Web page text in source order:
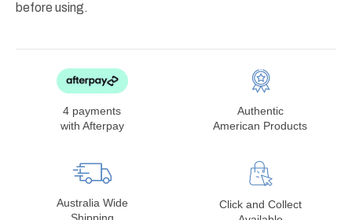
before using.
4 payments
with Afterpay
Authentic
American Products
Australia Wide
Click and Collect